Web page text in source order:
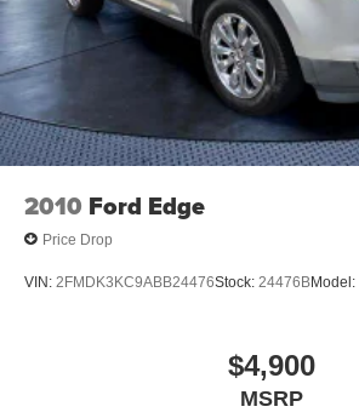
2010 Ford Edge
Price Drop
VIN: 2FMDK3KC9ABB24476Stock: 24476BModel:
$4,900
MSRP